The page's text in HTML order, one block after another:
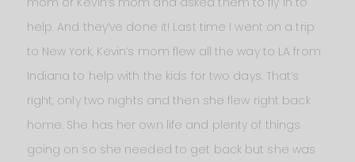
help. And they’ve done it! Last time I went on a trip
to New York, Kevin’s mom flew all the way to LA from
Indiana to help with the kids for two days. That’s
right, only two nights and then she flew right back
home. She has her own life and plenty of things
going on so she needed to get back but she was